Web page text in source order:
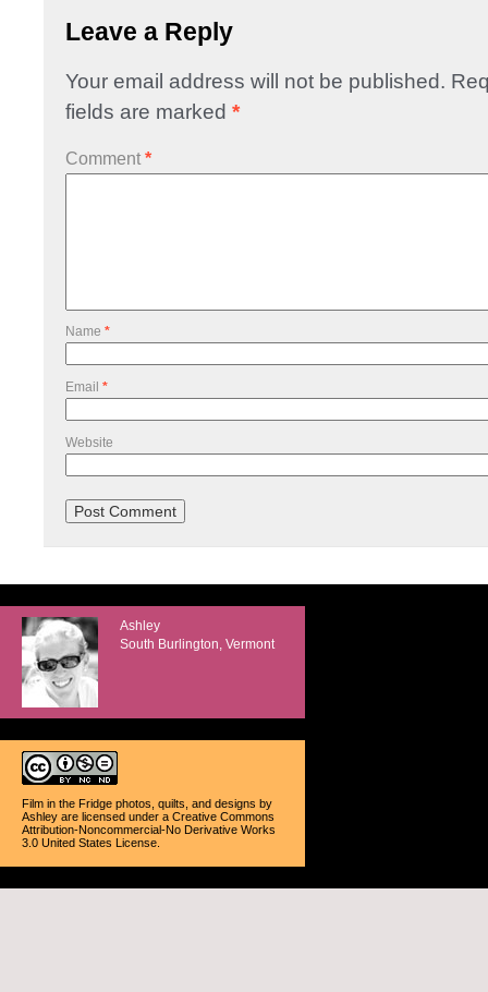
Leave a Reply
Your email address will not be published.
fields are marked *
Comment *
Name *
Email *
Website
Ashley
South Burlington, Vermont
Film in the Fridge photos, quilts, and designs by
Ashley are licensed under a Creative Commons
Attribution-Noncommercial-No Derivative Works
3.0 United States License